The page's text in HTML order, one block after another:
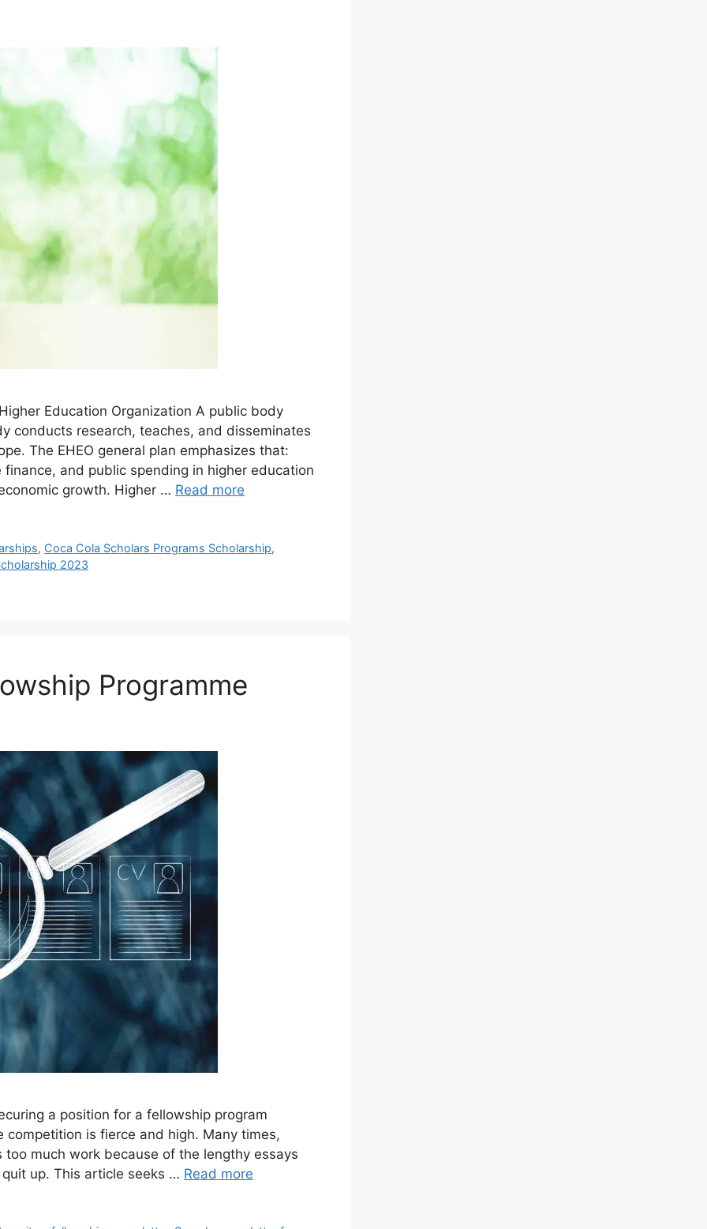
Education Organization A public body
conducts research, teaches, and disseminates
The EHEO general plan emphasizes that:
and public spending in higher education
growth. Higher … Read more
, Coca Cola Scholars Programs Scholarship,
2023
Programme
a position for a fellowship program
is fierce and high. Many times,
much work because of the lengthy essays
up. This article seeks … Read more